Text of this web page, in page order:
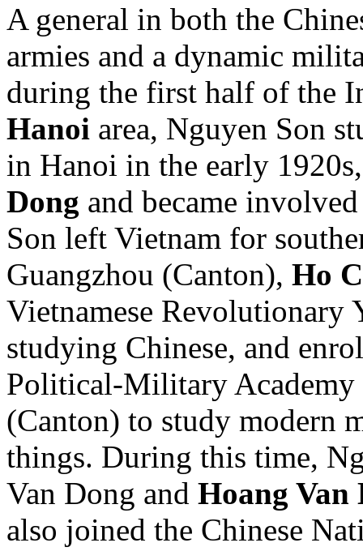
A general in both the
armies and a dynamic
during the first half of the
Hanoi area, Nguyen Son
in Hanoi in the early
Dong and became
Son left Vietnam for
Guangzhou (Canton), Ho
Vietnamese Revolutionary
studying Chinese, and
Political-Military Academy
(Canton) to study modern
things. During this time,
Van Dong and Hoang Van
also joined the Chinese